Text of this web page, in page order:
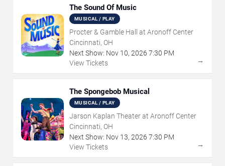
The Sound Of Music
MUSICAL / PLAY
Procter & Gamble Hall at Aronoff Center
Cincinnati, OH
Next Show: Nov 10, 2026 7:30 PM
View Tickets
→
The Spongebob Musical
MUSICAL / PLAY
Jarson Kaplan Theater at Aronoff Center
Cincinnati, OH
Next Show: Nov 13, 2026 7:30 PM
View Tickets
→